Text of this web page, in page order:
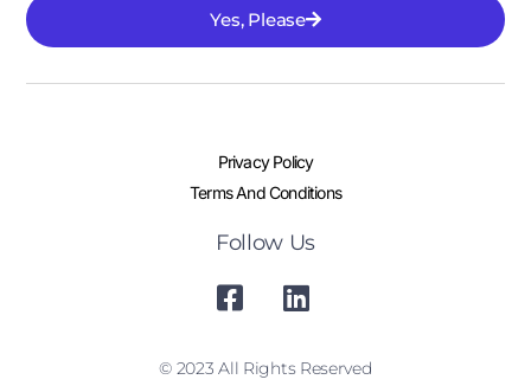
Yes, Please
Privacy Policy
Terms And Conditions
Follow Us
© 2023 All Rights Reserved